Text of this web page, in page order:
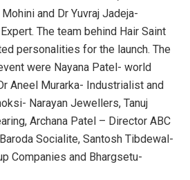
and Dr Yuvraj Jadeja-
The team behind Hair Saint
personalities for the launch. The
were Nayana Patel- world
Aneel Murarka- Industrialist and
Narayan Jewellers, Tanuj
Archana Patel – Director ABC
Socialite, Santosh Tibdewal-
Companies and Bhargsetu-